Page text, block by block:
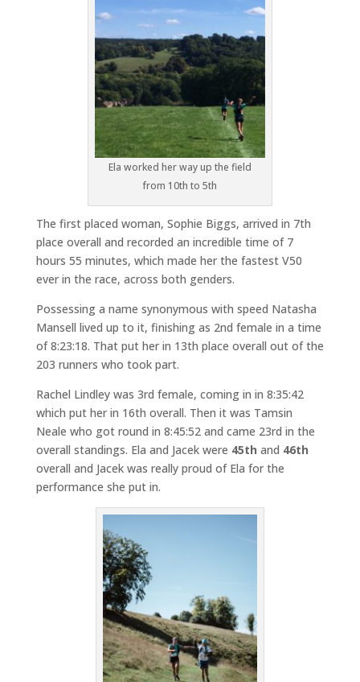
Ela worked her way up the field
from 10th to 5th
The first placed woman, Sophie Biggs, arrived in 7th
place overall and recorded an incredible time of 7
hours 55 minutes, which made her the fastest V50
ever in the race, across both genders.
Possessing a name synonymous with speed Natasha
Mansell lived up to it, finishing as 2nd female in a time
of 8:23:18. That put her in 13th place overall out of the
203 runners who took part.
Rachel Lindley was 3rd female, coming in in 8:35:42
which put her in 16th overall. Then it was Tamsin
Neale who got round in 8:45:52 and came 23rd in the
overall standings. Ela and Jacek were 45th and 46th
overall and Jacek was really proud of Ela for the
performance she put in.